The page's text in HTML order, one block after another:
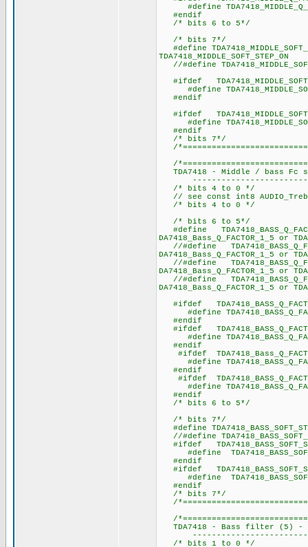
#define
#endif
/* bits 6 to 5*/
/* bits 7*/
#define
TDA7418_MIDDLE_SOFT_STEP_ON
//#define
#ifdef
#define
#endif
#ifdef
#define
#endif
/* bits 7*/
/
/
TDA7418 - Middle / bass Fc
/* bits 4 to 0 */
// see const int8
/* bits 4 to 0 */
/* bits 6 to 5*/
#define
DA7418_Bass_Q_FACTOR_1_5 or
//#define
DA7418_Bass_Q_FACTOR_1_5 or
//#define
DA7418_Bass_Q_FACTOR_1_5 or
//#define
DA7418_Bass_Q_FACTOR_1_5 or
#ifdef
#define
#endif
#ifdef
#define
#endif
#ifdef
#define
#endif
#ifdef
#define
#endif
/* bits 6 to 5*/
/* bits 7*/
#define
//#define
#ifdef
#define
#endif
#ifdef
#define
#endif
/* bits 7*/
/
/
TDA7418 - Bass filter (5) -
/* bits 1 to 0 */